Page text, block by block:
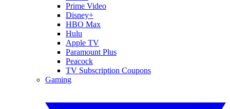
Prime Video
Disney+
HBO Max
Hulu
Apple TV
Paramount Plus
Peacock
TV Subscription Coupons
Gaming